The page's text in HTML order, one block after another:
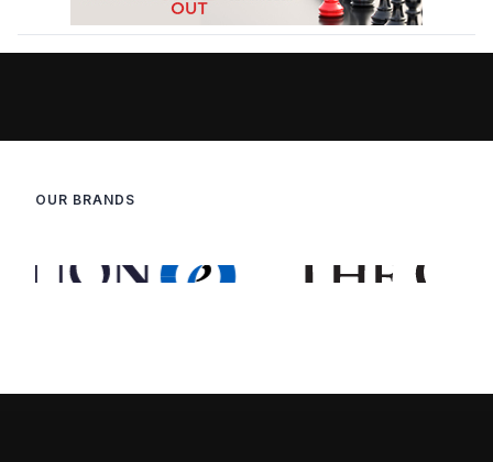
OUR BRANDS